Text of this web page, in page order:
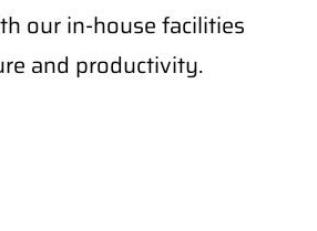
our in-house facilities
and productivity.